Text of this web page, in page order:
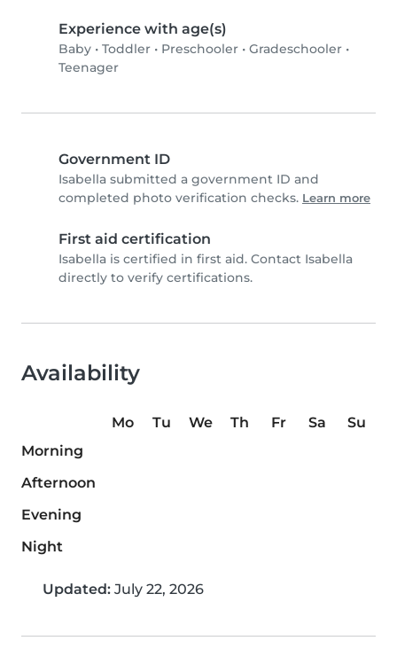
Experience with age(s)
Baby • Toddler • Preschooler • Gradeschooler •
Teenager
Government ID
Isabella submitted a government ID and
completed photo verification checks. Learn more
First aid certification
Isabella is certified in first aid. Contact Isabella
directly to verify certifications.
Availability
Mo Tu We Th Fr Sa
Su
Morning
Afternoon
Evening
Night
Updated: July 22, 2026